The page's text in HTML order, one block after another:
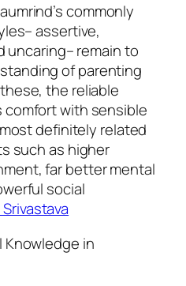
commonly
assertive,
uncaring– remain to
of parenting
the reliable
with sensible
definitely related
such as higher
far better mental
social
Knowledge in